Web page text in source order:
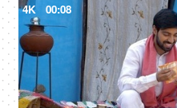
4K 00:08